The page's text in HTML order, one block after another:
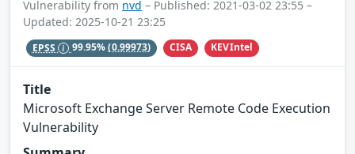
Vulnerability from nvd – Published: 2021-03-02 23:55 –
Updated: 2025-10-21 23:25
EPSS 99.95%(0.99973) CISA KEVIntel
Title
Microsoft Exchange Server Remote Code Execution
Vulnerability